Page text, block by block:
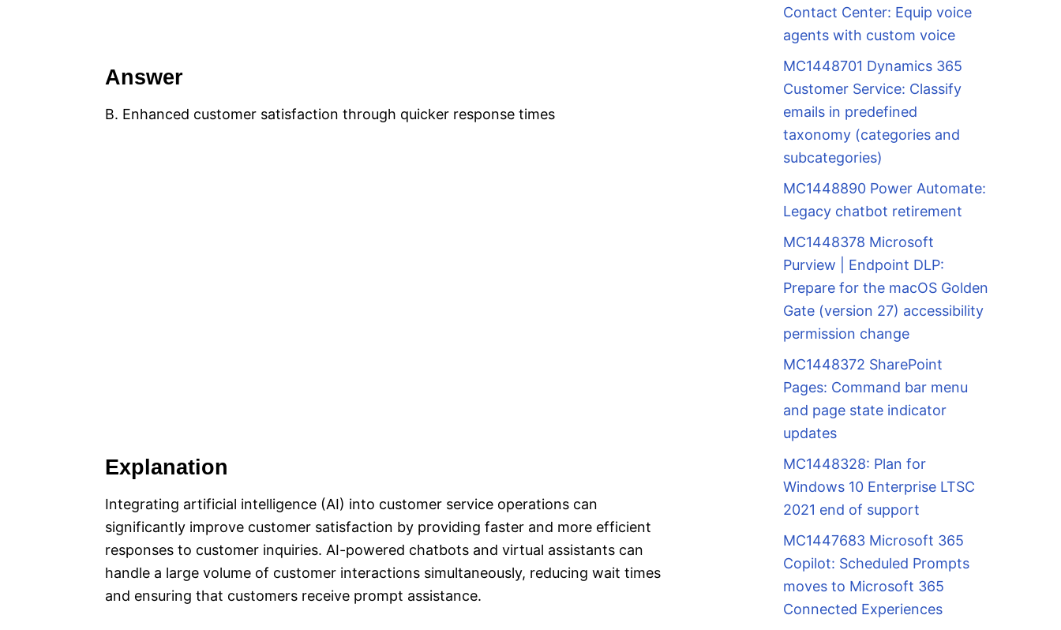
Answer
B. Enhanced customer satisfaction through quicker response times
Explanation
Integrating artificial intelligence (AI) into customer service operations can
significantly improve customer satisfaction by providing faster and more efficient
responses to customer inquiries. AI-powered chatbots and virtual assistants can
handle a large volume of customer interactions simultaneously, reducing wait times
and ensuring that customers receive prompt assistance.
Contact Center: Equip voice
agents with custom voice
MC1448701 Dynamics 365
Customer Service: Classify
emails in predefined
taxonomy (categories and
subcategories)
MC1448890 Power Automate:
Legacy chatbot retirement
MC1448378 Microsoft
Purview | Endpoint DLP:
Prepare for the macOS Golden
Gate (version 27) accessibility
permission change
MC1448372 SharePoint
Pages: Command bar menu
and page state indicator
updates
MC1448328: Plan for
Windows 10 Enterprise LTSC
2021 end of support
MC1447683 Microsoft 365
Copilot: Scheduled Prompts
moves to Microsoft 365
Connected Experiences